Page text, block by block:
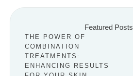
Featured Posts
THE POWER OF
COMBINATION
TREATMENTS:
ENHANCING RESULTS